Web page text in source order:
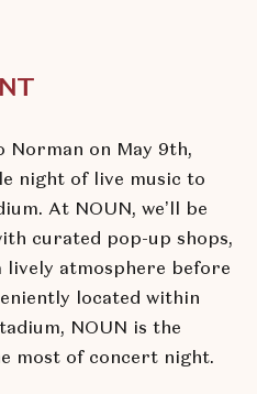
Norman on May 9th,
night of live music to
At NOUN, we’ll be
curated pop-up shops,
lively atmosphere before
located within
NOUN is the
most of concert night.